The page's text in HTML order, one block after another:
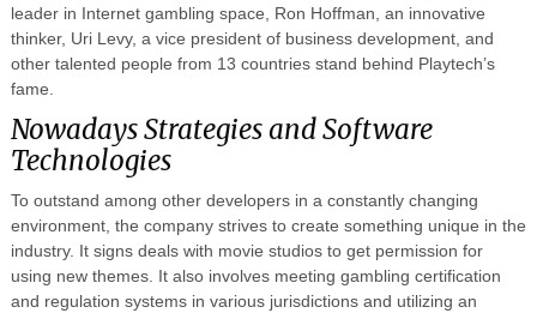
leader in Internet gambling space, Ron Hoffman, an innovative
thinker, Uri Levy, a vice president of business development, and
other talented people from 13 countries stand behind Playtech’s
fame.
Nowadays Strategies and Software
Technologies
To outstand among other developers in a constantly changing
environment, the company strives to create something unique in the
industry. It signs deals with movie studios to get permission for
using new themes. It also involves meeting gambling certification
and regulation systems in various jurisdictions and utilizing an